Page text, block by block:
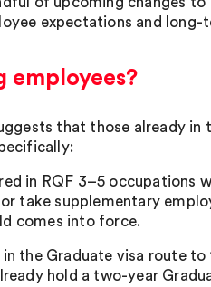
expectations and long-
employees?
that those already
in RQF 3–5 occupations
take supplementary
comes into force.
the Graduate visa route
hold a two-year